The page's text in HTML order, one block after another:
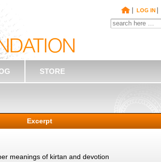
| LOG IN |
STORE
Excerpt
meanings of kirtan and devotion